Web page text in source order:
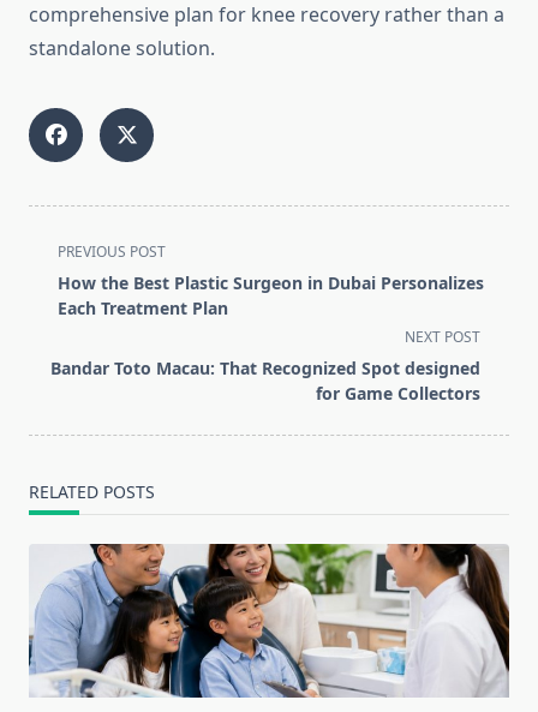
comprehensive plan for knee recovery rather than a
standalone solution.
<span
class="nav-
subtitle
reader-
PREVIOUS POST
How the Best Plastic Surgeon in Dubai Personalizes
Each Treatment Plan
NEXT POST
Bandar Toto Macau: That Recognized Spot designed
for Game Collectors
RELATED POSTS